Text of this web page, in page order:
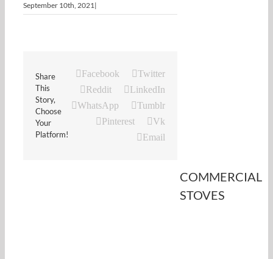
September 10th, 2021|
Share
This
Story,
Choose
Your
Platform!
Facebook
Twitter
Reddit
LinkedIn
WhatsApp
Tumblr
Pinterest
Vk
Email
COMMERCIAL
STOVES